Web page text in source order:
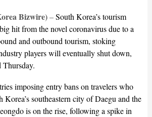
Bizwire)–South Korea’s tourism
hit from the novel coronavirus due to a
and outbound tourism, stoking
players will eventually shut down,
Thursday.
imposing entry bans on travelers who
Korea’s southeastern city of Daegu and the
is on the rise, following a spike in